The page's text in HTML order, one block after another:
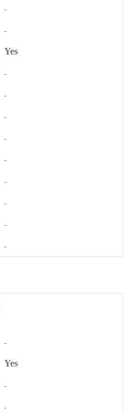
-
-
Yes
-
-
-
-
-
-
-
-
-
-
Yes
-
-